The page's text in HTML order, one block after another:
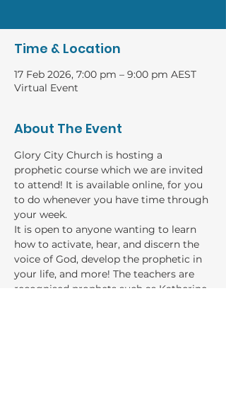
Time & Location
17 Feb 2026, 7:00 pm – 9:00 pm AEST
Virtual Event
About The Event
Glory City Church is hosting a
prophetic course which we are invited
to attend! It is available online, for you
to do whenever you have time through
your week.
It is open to anyone wanting to learn
how to activate, hear, and discern the
voice of God, develop the prophetic in
your life, and more! The teachers are
recognised prophets such as Katherine